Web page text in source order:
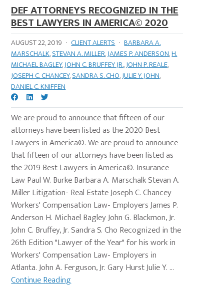
DEF ATTORNEYS RECOGNIZED IN THE
BEST LAWYERS IN AMERICA© 2020
AUGUST 22, 2019 · CLIENT ALERTS · BARBARA A.
MARSCHALK,STEVAN A. MILLER,JAMES P. ANDERSON,H.
MICHAEL BAGLEY,JOHN C. BRUFFEY JR.,JOHN P. REALE,
JOSEPH C. CHANCEY,SANDRA S. CHO,JULIE Y. JOHN,
DANIEL C. KNIFFEN
We are proud to announce that fifteen of our
attorneys have been listed as the 2020 Best
Lawyers in America©. We are proud to announce
that fifteen of our attorneys have been listed as
the 2019 Best Lawyers in America©. Insurance
Law Paul W. Burke Barbara A. Marschalk Stevan A.
Miller Litigation- Real Estate Joseph C. Chancey
Workers' Compensation Law- Employers James P.
Anderson H. Michael Bagley John G. Blackmon, Jr.
John C. Bruffey, Jr. Sandra S. Cho Recognized in the
26th Edition "Lawyer of the Year" for his work in
Workers' Compensation Law- Employers in
Atlanta. John A. Ferguson, Jr. Gary Hurst Julie Y. ...
Continue Reading